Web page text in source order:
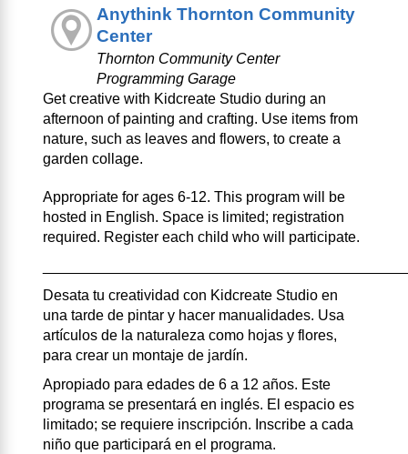
Anythink Thornton Community
Center
Thornton Community Center
Programming Garage
Get creative with Kidcreate Studio during an
afternoon of painting and crafting. Use items from
nature, such as leaves and flowers, to create a
garden collage.
Appropriate for ages 6-12. This program will be
hosted in English. Space is limited; registration
required. Register each child who will participate.
Desata tu creatividad con Kidcreate Studio en
una tarde de pintar y hacer manualidades. Usa
artículos de la naturaleza como hojas y flores,
para crear un montaje de jardín.
Apropiado para edades de 6 a 12 años. Este
programa se presentará en inglés. El espacio es
limitado; se requiere inscripción. Inscribe a cada
niño que participará en el programa.